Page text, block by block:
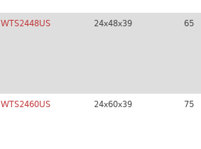
WTS2448US 24x48x39 65
WTS2460US 24x60x39 75